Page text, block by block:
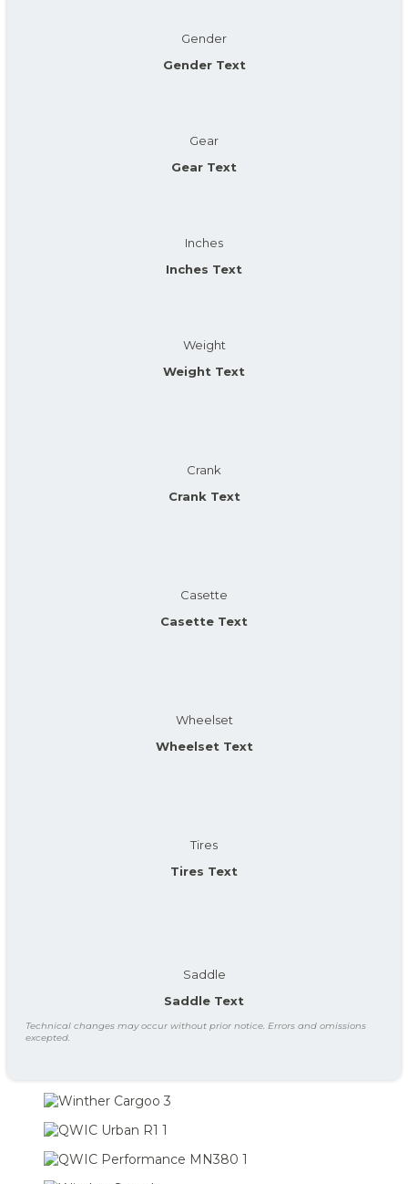
Gender
Gender Text
Gear
Gear Text
Inches
Inches Text
Weight
Weight Text
Crank
Crank Text
Casette
Casette Text
Wheelset
Wheelset Text
Tires
Tires Text
Saddle
Saddle Text
Technical changes may occur without prior notice. Errors and omissions
excepted.